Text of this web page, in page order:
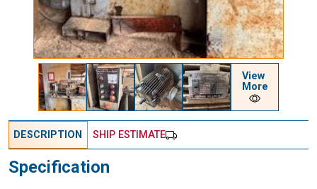
View
More
DESCRIPTION SHIP ESTIMATE
Specification